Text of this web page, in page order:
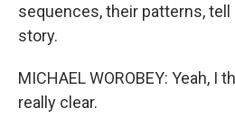
sequences, their patterns,
story.
MICHAEL WOROBEY: Yeah, I
really clear.